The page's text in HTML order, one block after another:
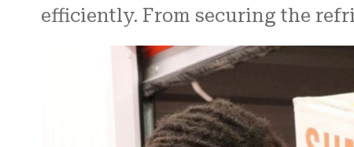
efficiently. From securing the